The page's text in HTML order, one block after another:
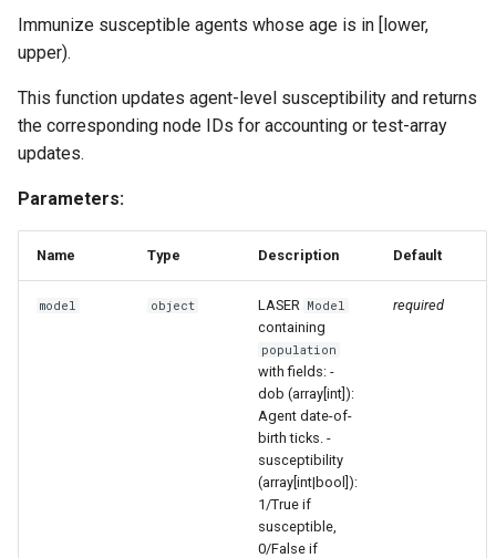
Immunize susceptible agents whose age is in [lower,
upper).
This function updates agent-level susceptibility and returns
the corresponding node IDs for accounting or test-array
updates.
Parameters:
Name Type Description Default
model object LASER Model
containing
population
with fields: -
dob (array[int]):
Agent date-of-
birth ticks. -
susceptibility
(array[int|bool]):
1/True if
susceptible,
0/False if
required